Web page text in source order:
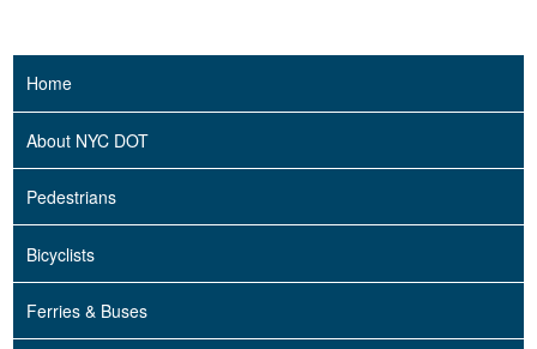
Home
About NYC DOT
Pedestrians
Bicyclists
Ferries & Buses